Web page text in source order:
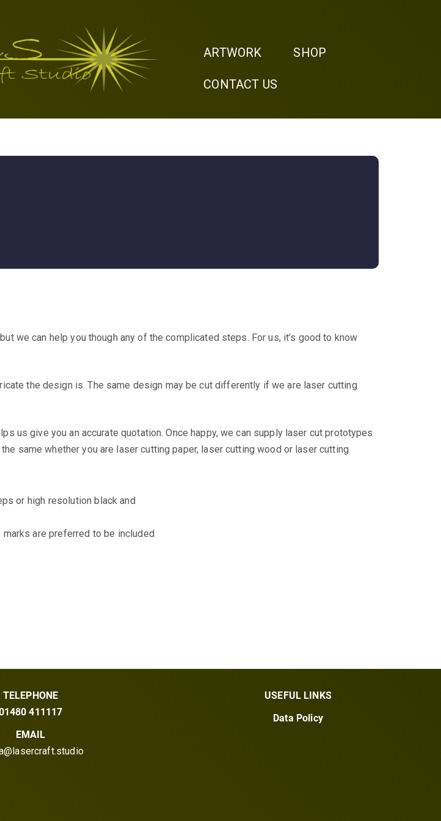
ARTWORK SHOP
CONTACT US
we can help you though any of the complicated steps. For us, it’s good to know
the design is. The same design may be cut differently if we are laser cutting
us give you an accurate quotation. Once happy, we can supply laser cut prototypes
same whether you are laser cutting paper, laser cutting wood or laser cutting
or high resolution black and
are preferred to be included
TELEPHONE
411117
EMAIL
USEFUL LINKS
Data Policy